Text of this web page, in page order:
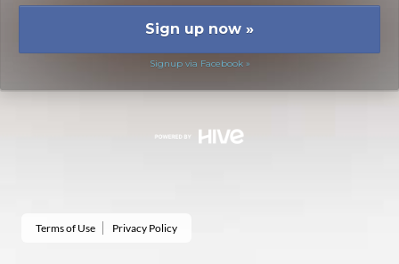
Sign up now »
Signup via Facebook »
Terms of Use Privacy Policy